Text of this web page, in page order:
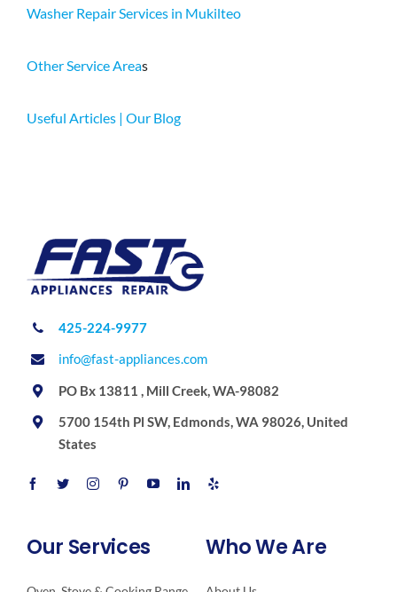
Washer Repair Services in Mukilteo
Other Service Areas
Useful Articles | Our Blog
425-224-9977
info@fast-appliances.com
PO Bx 13811 , Mill Creek, WA-98082
5700 154th Pl SW, Edmonds, WA 98026, United
States
Our Services Who We Are